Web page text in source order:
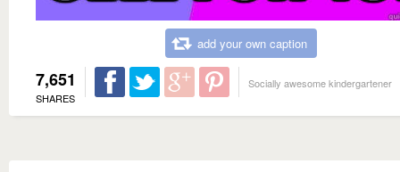
add your own caption
7,651
SHARES
Socially awesome kindergartener